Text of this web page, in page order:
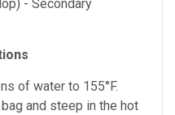
- Secondary
of water to 155°F.
and steep in the hot